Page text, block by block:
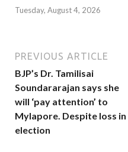
Tuesday, August 4, 2026
PREVIOUS ARTICLE
BJP’s Dr. Tamilisai
Soundararajan says she
will ‘pay attention’ to
Mylapore. Despite loss in
election